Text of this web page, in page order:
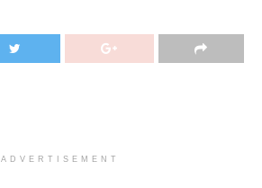
ADVERTISEMENT